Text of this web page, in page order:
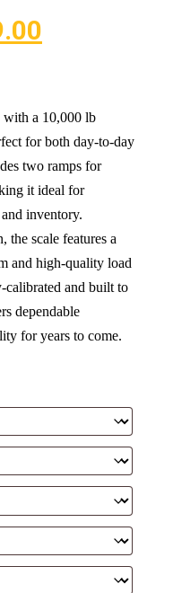
with a 10,000 lb
for both day-to-day
two ramps for
it ideal for
inventory.
the scale features a
and high-quality load
calibrated and built to
dependable
for years to come.